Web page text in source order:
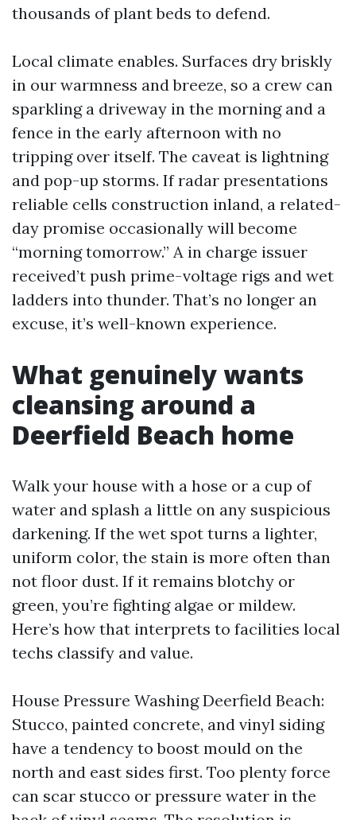
thousands of plant beds to defend.
Local climate enables. Surfaces dry briskly
in our warmness and breeze, so a crew can
sparkling a driveway in the morning and a
fence in the early afternoon with no
tripping over itself. The caveat is lightning
and pop-up storms. If radar presentations
reliable cells construction inland, a related-
day promise occasionally will become
“morning tomorrow.” A in charge issuer
received’t push prime-voltage rigs and wet
ladders into thunder. That’s no longer an
excuse, it’s well-known experience.
What genuinely wants
cleansing around a
Deerfield Beach home
Walk your house with a hose or a cup of
water and splash a little on any suspicious
darkening. If the wet spot turns a lighter,
uniform color, the stain is more often than
not floor dust. If it remains blotchy or
green, you’re fighting algae or mildew.
Here’s how that interprets to facilities local
techs classify and value.
House Pressure Washing Deerfield Beach:
Stucco, painted concrete, and vinyl siding
have a tendency to boost mould on the
north and east sides first. Too plenty force
can scar stucco or pressure water in the